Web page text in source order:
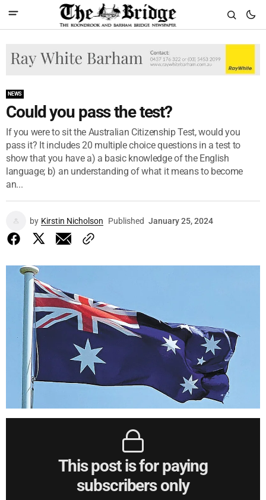
NEWS
Could you pass the test?
If you were to sit the Australian Citizenship Test, would you
pass it? It includes 20 multiple choice questions in a test to
show that you have a) a basic knowledge of the English
language; b) an understanding of what it means to become
an...
by Kirstin Nicholson Published January 25, 2024
This post is for paying
subscribers only